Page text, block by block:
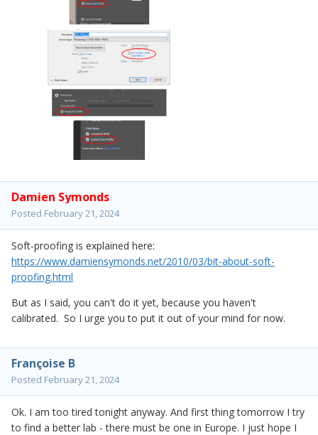
Damien Symonds
Posted February 21, 2024
Soft-proofing is explained here:
https://www.damiensymonds.net/2010/03/bit-about-soft-
proofing.html
But as I said, you can't do it yet, because you haven't
calibrated. So I urge you to put it out of your mind for now.
Françoise B
Posted February 21, 2024
Ok. I am too tired tonight anyway. And first thing tomorrow I try
to find a better lab - there must be one in Europe. I just hope I